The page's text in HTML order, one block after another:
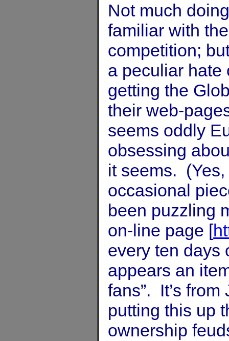
Not much
familiar with
competition;
a peculiar
getting the
their web-
seems oddly
obsessing
it seems.
occasional
been puzzling
on-line page [
every ten days
appears an
fans”. It’s
putting this up
ownership